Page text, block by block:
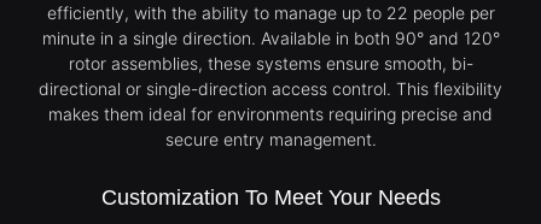
efficiently, with the ability to manage up to 22 people per
minute in a single direction. Available in both 90° and 120°
rotor assemblies, these systems ensure smooth, bi-
directional or single-direction access control. This flexibility
makes them ideal for environments requiring precise and
secure entry management.
Customization To Meet Your Needs